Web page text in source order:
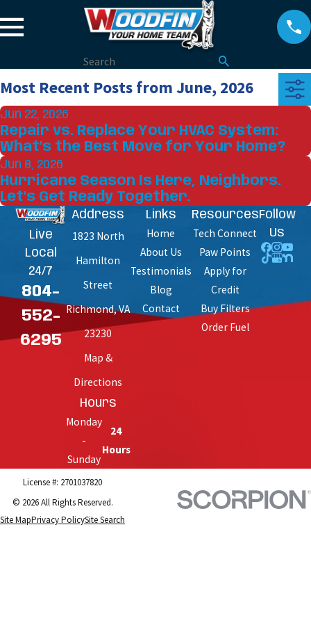
Most Recent Posts from June, 2026
Jun 22, 2026
Repair vs. Replace Your HVAC System:
What’s the Best Move for Your Home?
Jun 8, 2026
Hurricane Season Is Here, Neighbors.
Let's Get Ready Together.
Live
Local
24/7
804-
552-
6295
Address
1823 North
Hamilton
Street
Richmond, VA
23230
Map &
Directions
Hours
Monday
-
Sunday
24
Hours
Links
Home
About Us
Testimonials
Blog
Contact
Resources
Tech Connect
Paw Points
Apply for
Credit
Buy Filters
Order Fuel
Follow
Us
License #: 2701037820
© 2026 All Rights Reserved.
Site MapPrivacy PolicySite Search